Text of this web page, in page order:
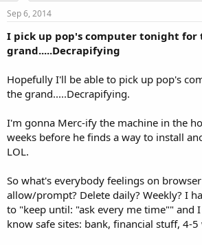
Sep 6, 2014
I pick up pop's computer tonight for
grand.....Decrapifying
Hopefully I'll be able to pick up pop's
the grand.....Decrapifying.
I'm gonna Merc-ify the machine in the
weeks before he finds a way to install
LOL.
So what's everybody feelings on
allow/prompt? Delete daily? Weekly? I
to "keep until: "ask every me time"" and
know safe sites: bank, financial stuff, 4-